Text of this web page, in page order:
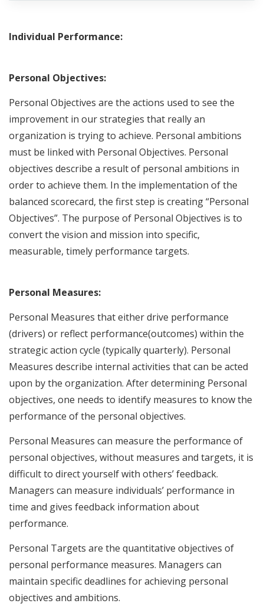
Individual Performance:
Personal Objectives:
Personal Objectives are the actions used to see the
improvement in our strategies that really an
organization is trying to achieve. Personal ambitions
must be linked with Personal Objectives. Personal
objectives describe a result of personal ambitions in
order to achieve them. In the implementation of the
balanced scorecard, the first step is creating “Personal
Objectives”. The purpose of Personal Objectives is to
convert the vision and mission into specific,
measurable, timely performance targets.
Personal Measures:
Personal Measures that either drive performance
(drivers) or reflect performance(outcomes) within the
strategic action cycle (typically quarterly). Personal
Measures describe internal activities that can be acted
upon by the organization. After determining Personal
objectives, one needs to identify measures to know the
performance of the personal objectives.
Personal Measures can measure the performance of
personal objectives, without measures and targets, it is
difficult to direct yourself with others’ feedback.
Managers can measure individuals’ performance in
time and gives feedback information about
performance.
Personal Targets are the quantitative objectives of
personal performance measures. Managers can
maintain specific deadlines for achieving personal
objectives and ambitions.